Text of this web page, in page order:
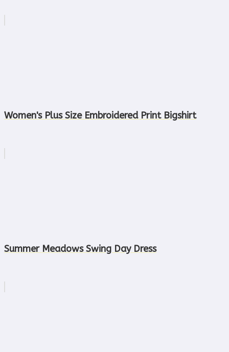
Women's Plus Size Embroidered Print Bigshirt
Summer Meadows Swing Day Dress